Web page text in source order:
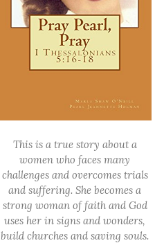
This is a true story about a
women who faces many
challenges and overcomes trials
and suffering. She becomes a
strong woman of faith and God
uses her in signs and wonders,
build churches and saving souls.